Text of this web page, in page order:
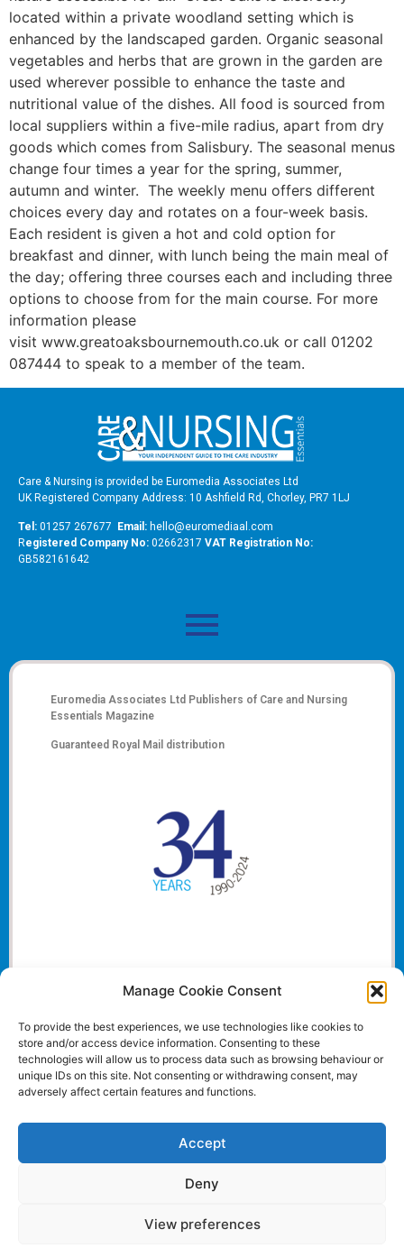
Manage Cookie Consent
To provide the best experiences, we use technologies like cookies to
store and/or access device information. Consenting to these
technologies will allow us to process data such as browsing behaviour or
unique IDs on this site. Not consenting or withdrawing consent, may
adversely affect certain features and functions.
Accept
Deny
View preferences
located within a private woodland setting which is
enhanced by the landscaped garden. Organic seasonal
vegetables and herbs that are grown in the garden are
used wherever possible to enhance the taste and
nutritional value of the dishes. All food is sourced from
local suppliers within a five-mile radius, apart from dry
goods which comes from Salisbury. The seasonal menus
change four times a year for the spring, summer,
autumn and winter. The weekly menu offers different
choices every day and rotates on a four-week basis.
Each resident is given a hot and cold option for
breakfast and dinner, with lunch being the main meal of
the day; offering three courses each and including three
options to choose from for the main course. For more
information please
visit www.greatoaksbournemouth.co.uk or call 01202
087444 to speak to a member of the team.
Care & Nursing is provided be Euromedia Associates Ltd
UK Registered Company Address: 10 Ashfield Rd, Chorley, PR7 1LJ
Tel: 01257 267677 Email: hello@euromediaal.com
Registered Company No: 02662317 VAT Registration No:
GB582161642
Euromedia Associates Ltd Publishers of Care and Nursing
Essentials Magazine
Guaranteed Royal Mail distribution
Website and all content Copyright © 2024 Euromedia